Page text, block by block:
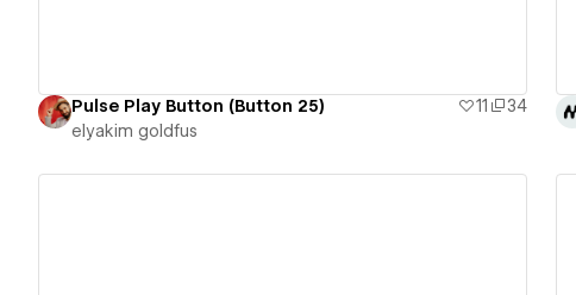
Pulse Play Button (Button 25) 11
34
‪elyakim goldfus‬‏